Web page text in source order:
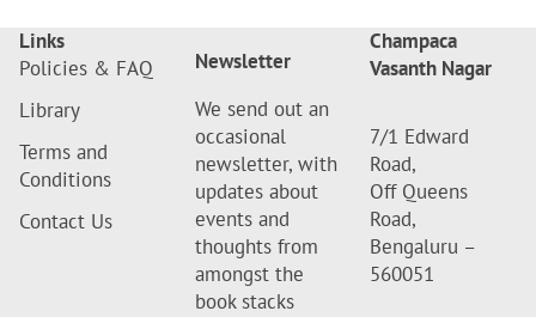
Links
Policies & FAQ
Library
Terms and
Conditions
Contact Us
Newsletter
We send out an
occasional
newsletter, with
updates about
events and
thoughts from
amongst the
book stacks
Champaca
Vasanth Nagar
7/1 Edward
Road,
Off Queens
Road,
Bengaluru –
560051